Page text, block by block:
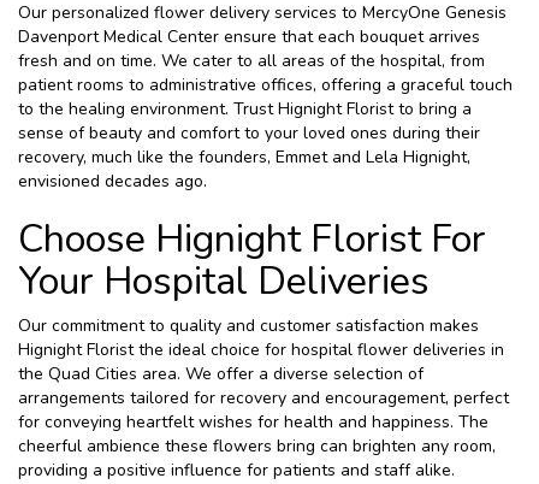
Our personalized flower delivery services to MercyOne Genesis
Davenport Medical Center ensure that each bouquet arrives
fresh and on time. We cater to all areas of the hospital, from
patient rooms to administrative offices, offering a graceful touch
to the healing environment. Trust Hignight Florist to bring a
sense of beauty and comfort to your loved ones during their
recovery, much like the founders, Emmet and Lela Hignight,
envisioned decades ago.
Choose Hignight Florist For
Your Hospital Deliveries
Our commitment to quality and customer satisfaction makes
Hignight Florist the ideal choice for hospital flower deliveries in
the Quad Cities area. We offer a diverse selection of
arrangements tailored for recovery and encouragement, perfect
for conveying heartfelt wishes for health and happiness. The
cheerful ambience these flowers bring can brighten any room,
providing a positive influence for patients and staff alike.